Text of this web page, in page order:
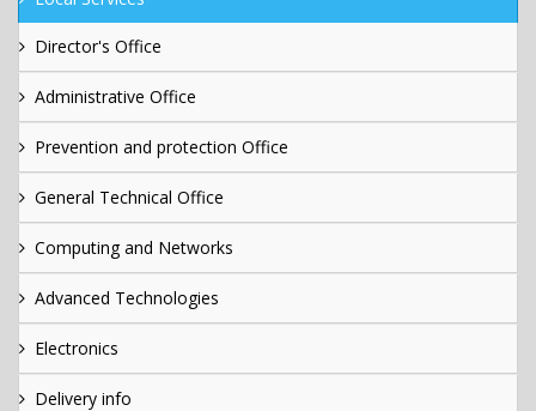
Director's Office
Administrative Office
Prevention and protection Office
General Technical Office
Computing and Networks
Advanced Technologies
Electronics
Delivery info